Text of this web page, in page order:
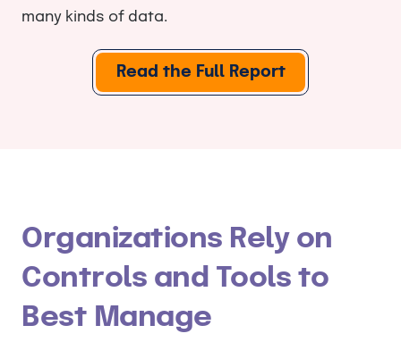
many kinds of data.
Read the Full Report
Organizations Rely on
Controls and Tools to
Best Manage